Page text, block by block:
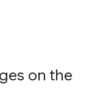
on the